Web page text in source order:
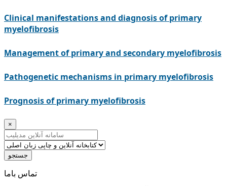
Clinical manifestations and diagnosis of primary
myelofibrosis
Management of primary and secondary myelofibrosis
Pathogenetic mechanisms in primary myelofibrosis
Prognosis of primary myelofibrosis
×
جستجو
ﺗﻤﺎﺱ ﺑﺎﻣﺎ